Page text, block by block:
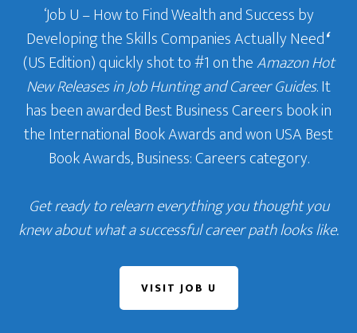
‘Job U – How to Find Wealth and Success by
Developing the Skills Companies Actually Need‘
(US Edition) quickly shot to #1 on theAmazon Hot
New Releases in Job Hunting and Career Guides. It
has been awarded Best Business Careers book in
the International Book Awards and won USA Best
Book Awards, Business: Careers category.
Get ready to relearn everything you thought you
knew about what a successful career path looks like.
VISIT JOB U